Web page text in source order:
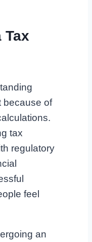
Tax
because of
tax
regulatory
feel
an